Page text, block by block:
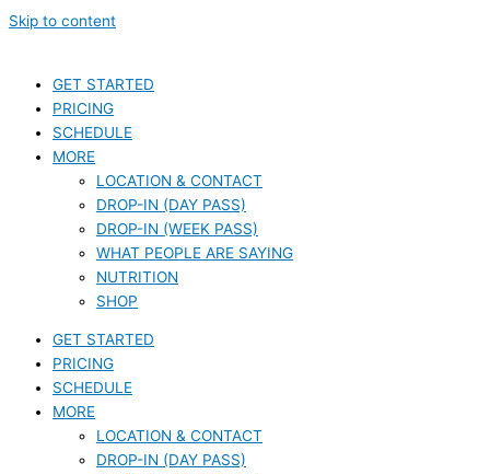
Skip to content
GET STARTED
PRICING
SCHEDULE
MORE
LOCATION & CONTACT
DROP-IN (DAY PASS)
DROP-IN (WEEK PASS)
WHAT PEOPLE ARE SAYING
NUTRITION
SHOP
GET STARTED
PRICING
SCHEDULE
MORE
LOCATION & CONTACT
DROP-IN (DAY PASS)